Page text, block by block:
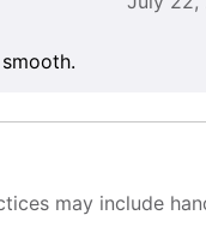
may include